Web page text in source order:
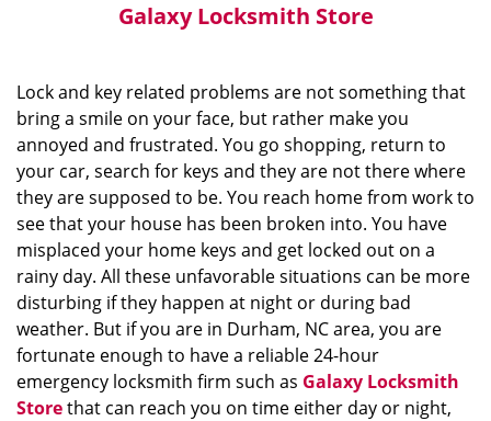
Galaxy Locksmith Store
Lock and key related problems are not something that
bring a smile on your face, but rather make you
annoyed and frustrated. You go shopping, return to
your car, search for keys and they are not there where
they are supposed to be. You reach home from work to
see that your house has been broken into. You have
misplaced your home keys and get locked out on a
rainy day. All these unfavorable situations can be more
disturbing if they happen at night or during bad
weather. But if you are in Durham, NC area, you are
fortunate enough to have a reliable 24-hour
emergency locksmith firm such as Galaxy Locksmith
Storethat can reach you on time either day or night,